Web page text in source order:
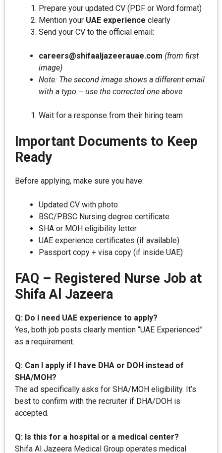
Prepare your updated CV (PDF or Word format)
Mention your UAE experience clearly
Send your CV to the official email:
careers@shifaaljazeerauae.com (from first
image)
Note: The second image shows a different email
with a typo – use the corrected one above
Wait for a response from their hiring team
Important Documents to Keep
Ready
Before applying, make sure you have:
Updated CV with photo
BSC/PBSC Nursing degree certificate
SHA or MOH eligibility letter
UAE experience certificates (if available)
Passport copy + visa copy (if inside UAE)
FAQ – Registered Nurse Job at
Shifa Al Jazeera
Q: Do I need UAE experience to apply?
Yes, both job posts clearly mention “UAE Experienced”
as a requirement.
Q: Can I apply if I have DHA or DOH instead of
SHA/MOH?
The ad specifically asks for SHA/MOH eligibility. It’s
best to confirm with the recruiter if DHA/DOH is
accepted.
Q: Is this for a hospital or a medical center?
Shifa Al Jazeera Medical Group operates medical